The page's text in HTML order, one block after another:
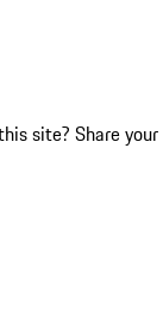
site? Share your